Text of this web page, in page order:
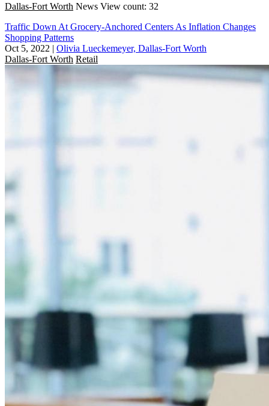
Dallas-Fort Worth News View count: 32
Traffic Down At Grocery-Anchored Centers As Inflation Changes
Shopping Patterns
Oct 5, 2022 | Olivia Lueckemeyer, Dallas-Fort Worth
Dallas-Fort Worth Retail